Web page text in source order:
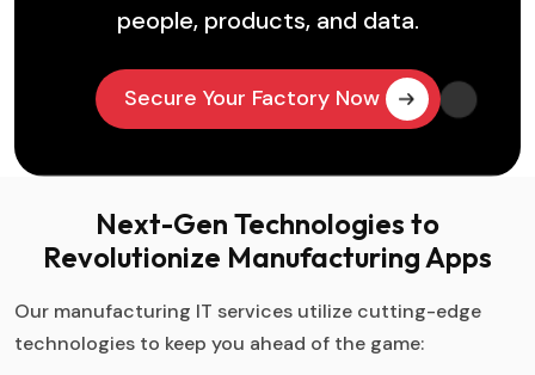
people, products, and data.
Secure Your Factory Now
Next-Gen Technologies to
Revolutionize Manufacturing Apps
Our manufacturing IT services utilize cutting-edge
technologies to keep you ahead of the game: